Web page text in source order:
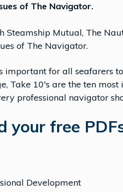
of The Navigator.
Steamship Mutual, The
of The Navigator.
important for all seafarers
Take 10's are the ten
professional navigator
your free